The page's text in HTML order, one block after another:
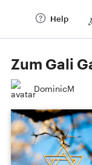
Help
Zum Gali
DominicM